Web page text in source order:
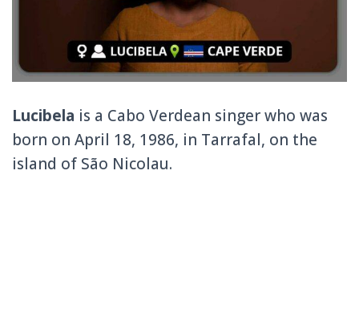
Lucibela is a Cabo Verdean singer who was
born on April 18, 1986, in Tarrafal, on the
island of São Nicolau.